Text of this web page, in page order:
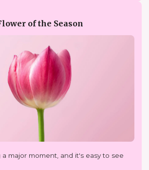
of the Season
a major moment, and it's easy to see